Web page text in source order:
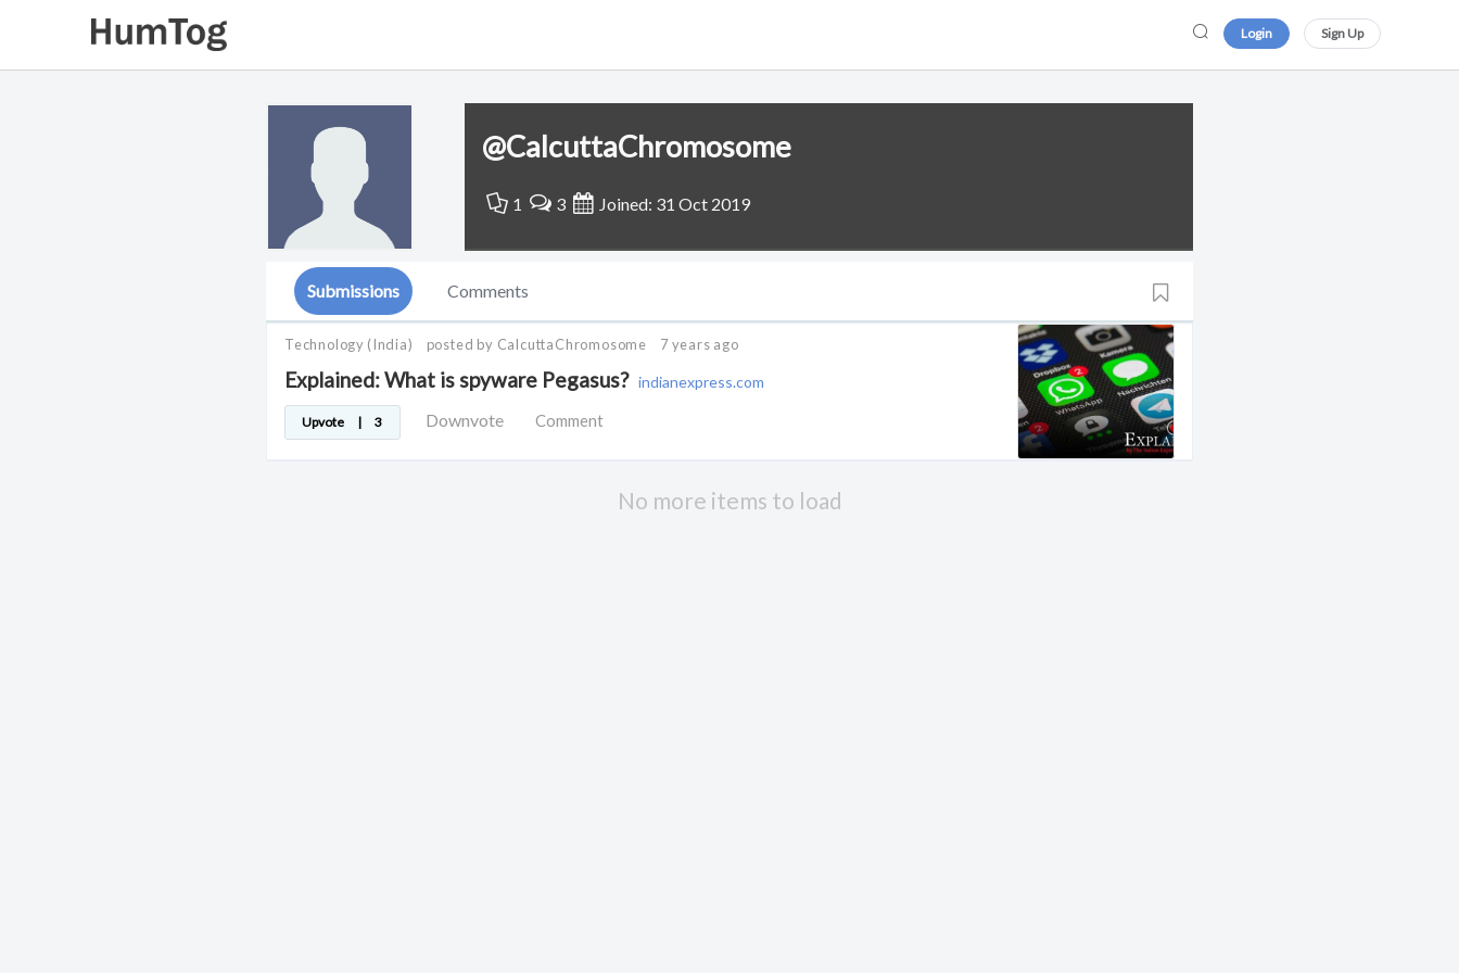
Login Sign Up
@CalcuttaChromosome
1 3 Joined: 31 Oct 2019
Submissions Comments
Technology (India) posted by CalcuttaChromosome 7 years ago
Explained: What is spyware Pegasus? indianexpress.com
Upvote | 3 Downvote Comment
No more items to load